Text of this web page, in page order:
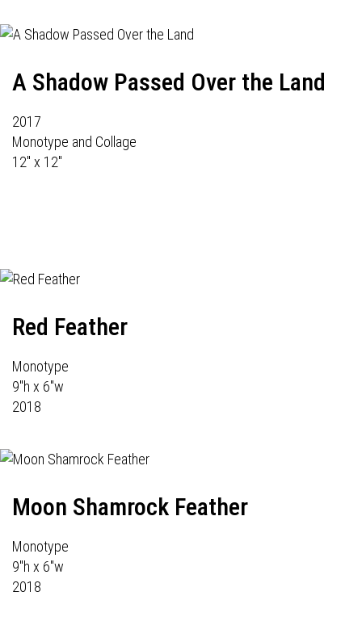
A Shadow Passed Over the Land
2017
Monotype and Collage
12" x 12"
Red Feather
Monotype
9"h x 6"w
2018
Moon Shamrock Feather
Monotype
9"h x 6"w
2018